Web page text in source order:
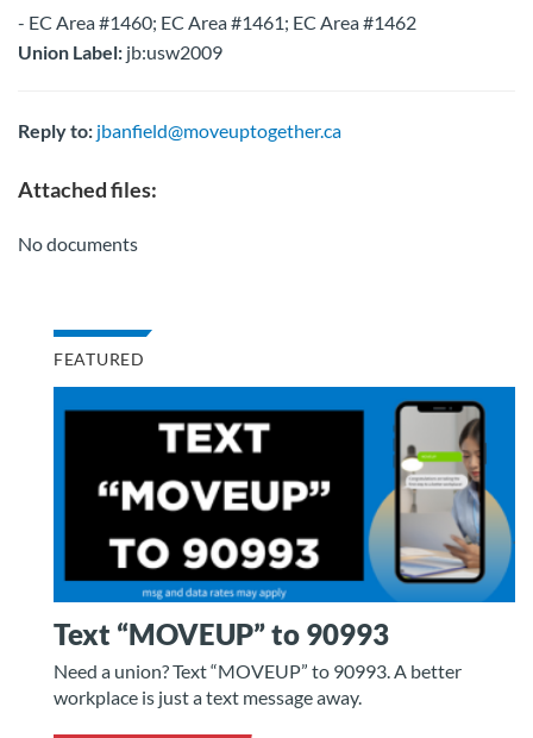
- EC Area #1460; EC Area #1461; EC Area #1462
Union Label: jb:usw2009
Reply to: jbanfield@moveuptogether.ca
Attached files:
No documents
FEATURED
Text “MOVEUP” to 90993
Need a union? Text “MOVEUP” to 90993. A better
workplace is just a text message away.